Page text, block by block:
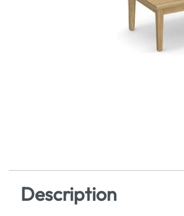
Description